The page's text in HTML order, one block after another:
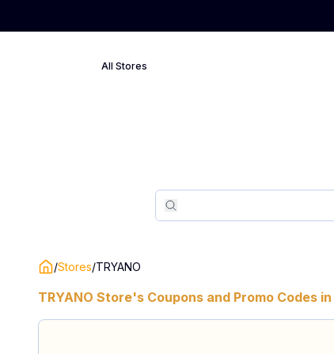
All Stores
Search
Search
/Stores/TRYANO
TRYANO Store's Coupons and Promo Codes in